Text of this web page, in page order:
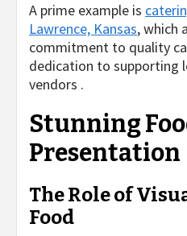
A prime example is
Lawrence, Kansas, which
commitment to quality
dedication to supporting
vendors .
Stunning
Presentation
The Role of
Food